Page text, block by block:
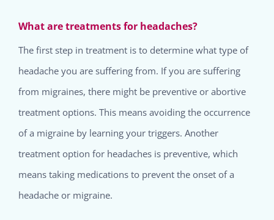
What are treatments for headaches?
The first step in treatment is to determine what type of
headache you are suffering from. If you are suffering
from migraines, there might be preventive or abortive
treatment options. This means avoiding the occurrence
of a migraine by learning your triggers. Another
treatment option for headaches is preventive, which
means taking medications to prevent the onset of a
headache or migraine.